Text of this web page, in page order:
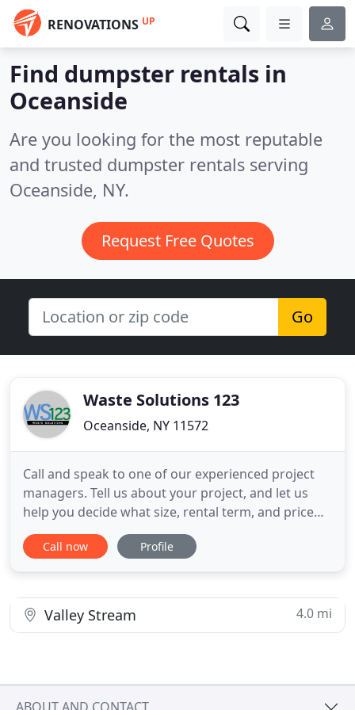
RENOVATIONS UP
Find dumpster rentals in
Oceanside
Are you looking for the most reputable
and trusted dumpster rentals serving
Oceanside, NY.
Request Free Quotes
Go
Waste Solutions 123
Oceanside, NY 11572
Call and speak to one of our experienced project
managers. Tell us about your project, and let us
help you decide what size, rental term, and price
best suits your needs! Takes less then 2 minutes! All
reservations are made with either a credit or debit
information
Call now Profile
Valley Stream 4.0 mi
ABOUT AND CONTACT